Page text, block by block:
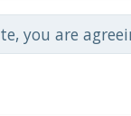
you are